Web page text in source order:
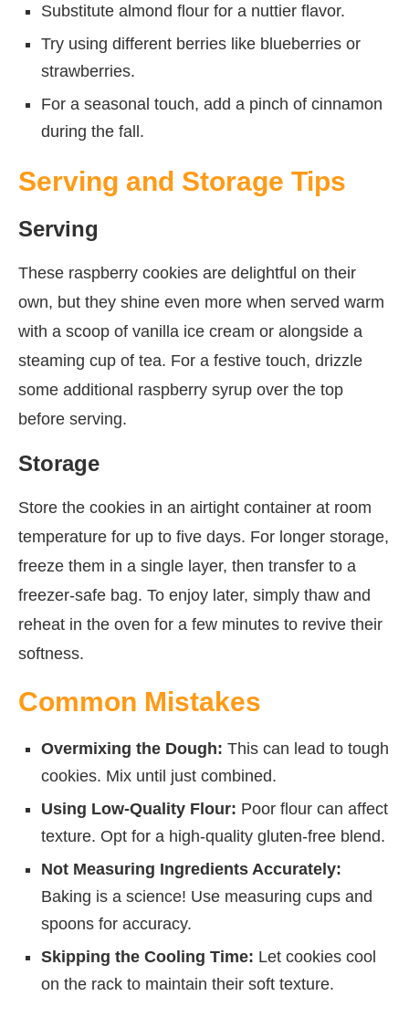
Substitute almond flour for a nuttier flavor.
Try using different berries like blueberries or
strawberries.
For a seasonal touch, add a pinch of cinnamon
during the fall.
Serving and Storage Tips
Serving
These raspberry cookies are delightful on their
own, but they shine even more when served warm
with a scoop of vanilla ice cream or alongside a
steaming cup of tea. For a festive touch, drizzle
some additional raspberry syrup over the top
before serving.
Storage
Store the cookies in an airtight container at room
temperature for up to five days. For longer storage,
freeze them in a single layer, then transfer to a
freezer-safe bag. To enjoy later, simply thaw and
reheat in the oven for a few minutes to revive their
softness.
Common Mistakes
Overmixing the Dough: This can lead to tough
cookies. Mix until just combined.
Using Low-Quality Flour: Poor flour can affect
texture. Opt for a high-quality gluten-free blend.
Not Measuring Ingredients Accurately:
Baking is a science! Use measuring cups and
spoons for accuracy.
Skipping the Cooling Time: Let cookies cool
on the rack to maintain their soft texture.